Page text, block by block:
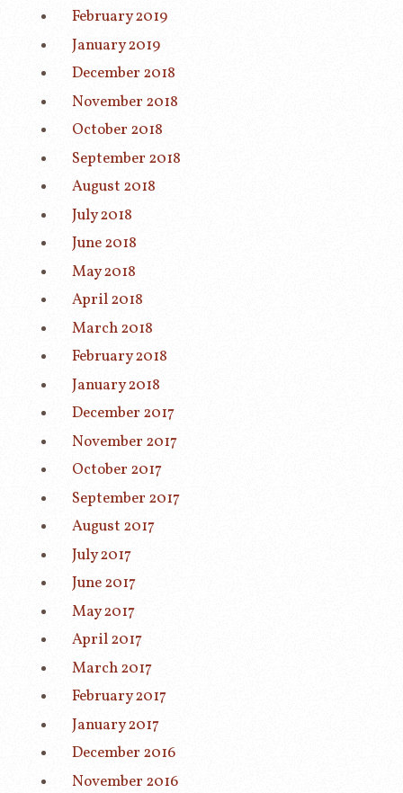
February 2019
January 2019
December 2018
November 2018
October 2018
September 2018
August 2018
July 2018
June 2018
May 2018
April 2018
March 2018
February 2018
January 2018
December 2017
November 2017
October 2017
September 2017
August 2017
July 2017
June 2017
May 2017
April 2017
March 2017
February 2017
January 2017
December 2016
November 2016